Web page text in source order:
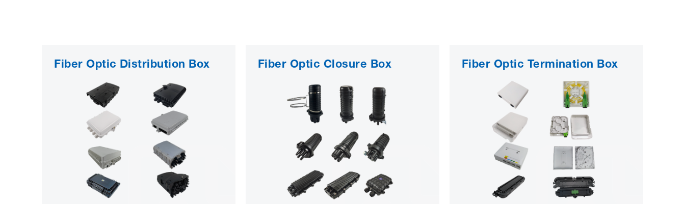
Fiber Optic Distribution Box Fiber Optic Closure Box Fiber Optic Termination Box